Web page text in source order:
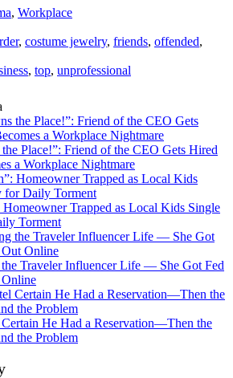
, Workplace
, costume jewelry, friends, offended,
, top, unprofessional
Place!”: Friend of the CEO Gets Hired
a Workplace Nightmare
Homeowner Trapped as Local Kids Single
Torment
Traveler Influencer Life — She Got Fed
He Had a Reservation—Then the
the Problem